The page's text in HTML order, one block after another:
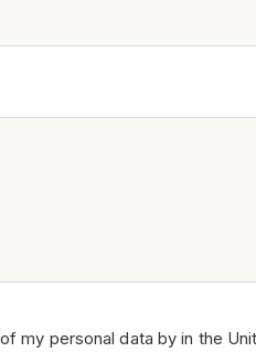
my personal data by in the